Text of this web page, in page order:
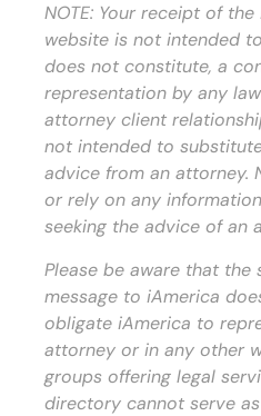
NOTE: Your receipt of
website is not intended
does not constitute, a
representation by any
attorney client
not intended to
advice from an attorney.
or rely on any
seeking the advice of an
Please be aware that the
message to iAmerica
obligate iAmerica to
attorney or in any other
groups offering legal
directory cannot serve